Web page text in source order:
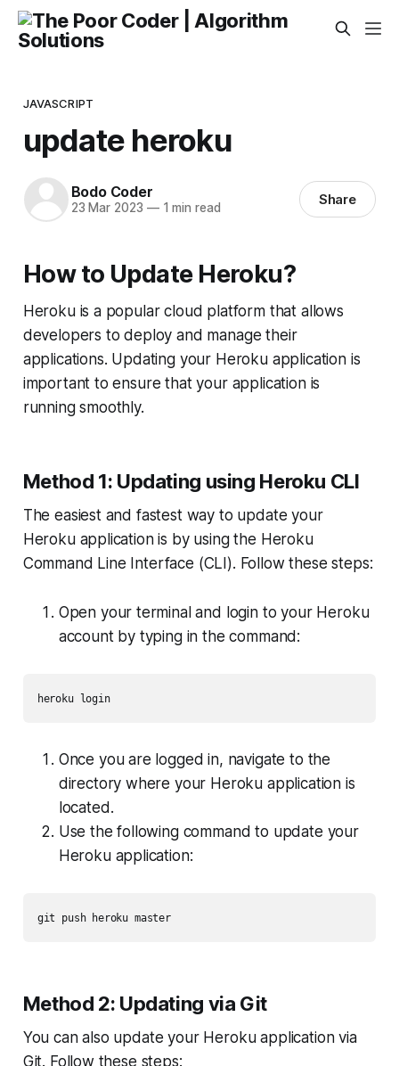
JAVASCRIPT
update heroku
Bodo Coder
23 Mar 2023 —1 min read Share
How to Update Heroku?
Heroku is a popular cloud platform that allows
developers to deploy and manage their
applications. Updating your Heroku application is
important to ensure that your application is
running smoothly.
Method 1: Updating using Heroku CLI
The easiest and fastest way to update your
Heroku application is by using the Heroku
Command Line Interface (CLI). Follow these steps:
Open your terminal and login to your Heroku
account by typing in the command:
heroku login
Once you are logged in, navigate to the
directory where your Heroku application is
located.
Use the following command to update your
Heroku application:
git push heroku master
Method 2: Updating via Git
You can also update your Heroku application via
Git. Follow these steps: